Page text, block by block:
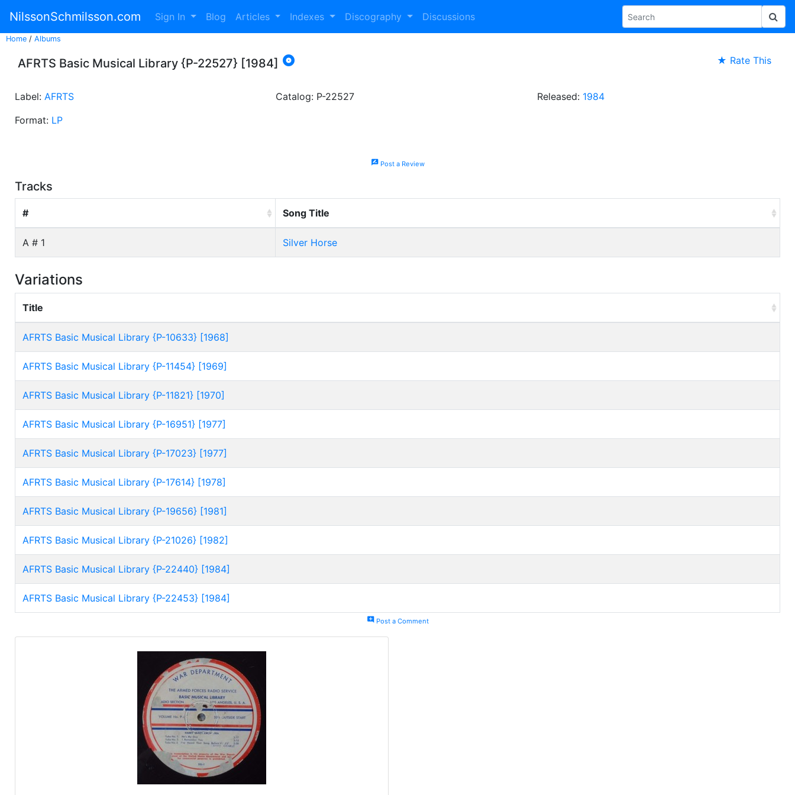
NilssonSchmilsson.com Sign In Blog Articles Indexes Discography Discussions
Home / Albums
AFRTS Basic Musical Library {P-22527} [1984]  ★ Rate This
Label: AFRTS Catalog: P-22527 Released: 1984
Format: LP
rate_reviewPost a Review
Tracks
# Song Title
A # 1 Silver Horse
Variations
Title
AFRTS Basic Musical Library {P-10633} [1968]
AFRTS Basic Musical Library {P-11454} [1969]
AFRTS Basic Musical Library {P-11821} [1970]
AFRTS Basic Musical Library {P-16951} [1977]
AFRTS Basic Musical Library {P-17023} [1977]
AFRTS Basic Musical Library {P-17614} [1978]
AFRTS Basic Musical Library {P-19656} [1981]
AFRTS Basic Musical Library {P-21026} [1982]
AFRTS Basic Musical Library {P-22440} [1984]
AFRTS Basic Musical Library {P-22453} [1984]
add_commentPost a Comment